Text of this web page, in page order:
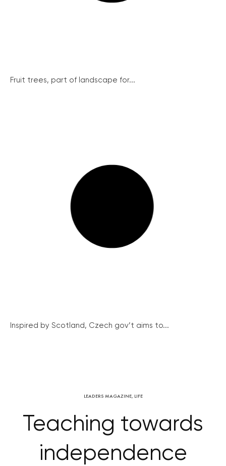
Fruit trees, part of landscape for...
Inspired by Scotland, Czech gov’t aims to...
LEADERS MAGAZINE, LIFE
Teaching towards
independence